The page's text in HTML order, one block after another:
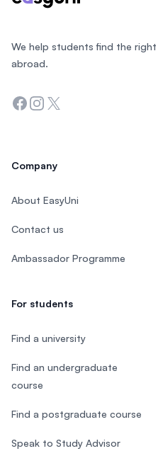
We help students find the right
abroad.
Facebook
Instagram
Twitter
Company
About EasyUni
Contact us
Ambassador Programme
For students
Find a university
Find an undergraduate
course
Find a postgraduate course
Speak to Study Advisor